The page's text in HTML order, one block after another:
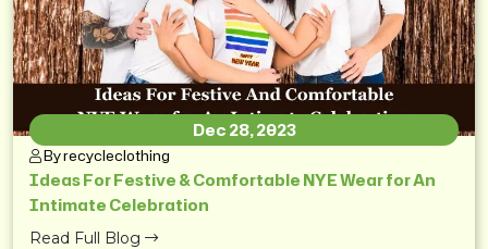
Dec 28, 2023
By recycleclothing
Ideas For Festive & Comfortable NYE Wear for An
Intimate Celebration
Read Full Blog